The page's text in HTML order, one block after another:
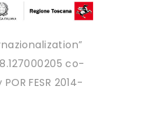
co-
FESR 2014-